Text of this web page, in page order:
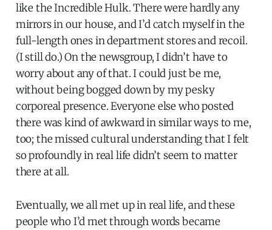
like the Incredible Hulk. There were hardly any
mirrors in our house, and I’d catch myself in the
full-length ones in department stores and recoil.
(I still do.) On the newsgroup, I didn’t have to
worry about any of that. I could just be me,
without being bogged down by my pesky
corporeal presence. Everyone else who posted
there was kind of awkward in similar ways to me,
too; the missed cultural understanding that I felt
so profoundly in real life didn’t seem to matter
there at all.
Eventually, we all met up in real life, and these
people who I’d met through words became